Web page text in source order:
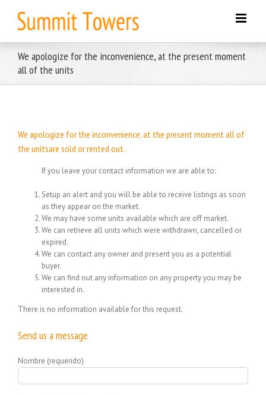
content
We apologize for the inconvenience, at the present moment
all of the units
We apologize for the inconvenience, at the present moment all of
the unitsare sold or rented out.
If you leave your contact information we are able to:
Setup an alert and you will be able to receive listings as soon
as they appear on the market.
We may have some units available which are off market.
We can retrieve all units which were withdrawn, cancelled or
expired.
We can contact any owner and present you as a potential
buyer.
We can find out any information on any property you may be
interested in.
There is no information available for this request.
Send us a message
Nombre (requerido)